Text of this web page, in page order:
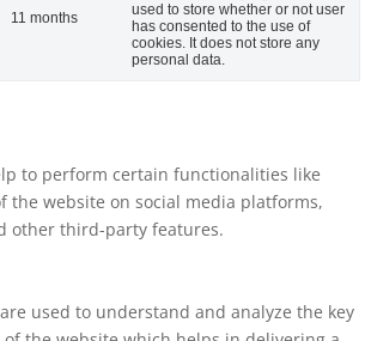
11 months
used to store whether or not user
has consented to the use of
cookies. It does not store any
personal data.
to perform certain functionalities like
the website on social media platforms,
other third-party features.
used to understand and analyze the key